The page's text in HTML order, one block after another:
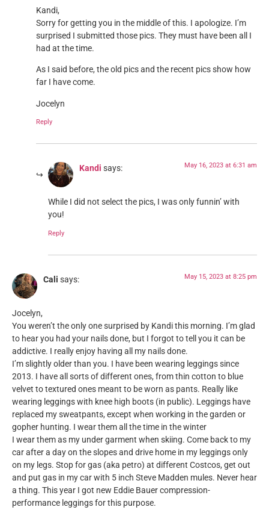
Kandi,
Sorry for getting you in the middle of this. I apologize. I’m
surprised I submitted those pics. They must have been all I
had at the time.
As I said before, the old pics and the recent pics show how
far I have come.
Jocelyn
Reply
Kandi says: May 16, 2023 at 6:31 am
While I did not select the pics, I was only funnin’ with
you!
Reply
Cali says: May 15, 2023 at 8:25 pm
Jocelyn,
You weren’t the only one surprised by Kandi this morning. I’m glad
to hear you had your nails done, but I forgot to tell you it can be
addictive. I really enjoy having all my nails done.
I’m slightly older than you. I have been wearing leggings since
2013. I have all sorts of different ones, from thin cotton to blue
velvet to textured ones meant to be worn as pants. Really like
wearing leggings with knee high boots (in public). Leggings have
replaced my sweatpants, except when working in the garden or
gopher hunting. I wear them all the time in the winter
I wear them as my under garment when skiing. Come back to my
car after a day on the slopes and drive home in my leggings only
on my legs. Stop for gas (aka petro) at different Costcos, get out
and put gas in my car with 5 inch Steve Madden mules. Never hear
a thing. This year I got new Eddie Bauer compression-
performance leggings for this purpose.